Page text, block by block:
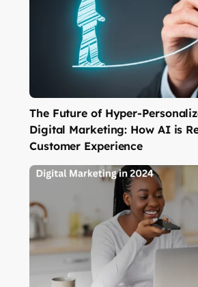
The Future of Hyper-
Digital Marketing: How AI is
Customer Experience